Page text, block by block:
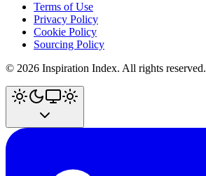
Terms of Use
Privacy Policy
Cookie Policy
Sourcing Policy
© 2026 Inspiration Index. All rights reserved.